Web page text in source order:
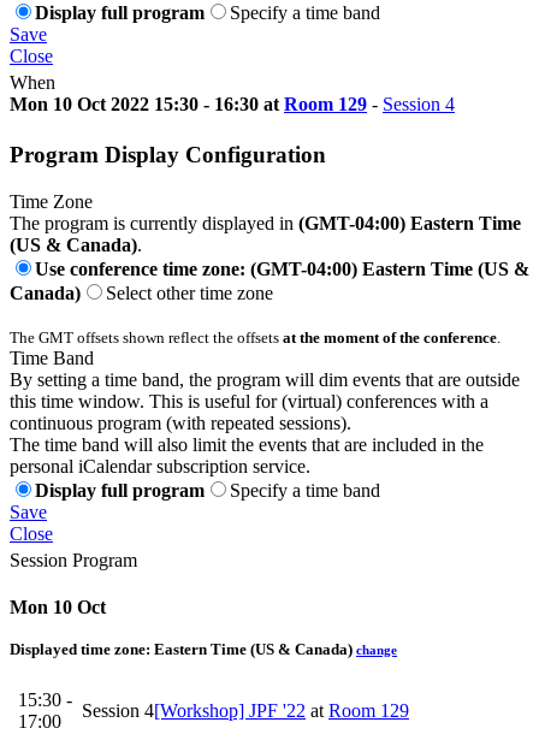
Display full program
Specify a time band
Save
Close
When
Mon 10 Oct 2022 15:30 - 16:30 at Room 129 - Session 4
Program Display Configuration
Time Zone
The program is currently displayed in (GMT-04:00) Eastern Time
(US & Canada).
Use conference time zone: (GMT-04:00) Eastern Time (US &
Canada)
Select other time zone
The GMT offsets shown reflect the offsets at the moment of the conference.
Time Band
By setting a time band, the program will dim events that are outside
this time window. This is useful for (virtual) conferences with a
continuous program (with repeated sessions).
The time band will also limit the events that are included in the
personal iCalendar subscription service.
Display full program
Specify a time band
Save
Close
Session Program
Mon 10 Oct
Displayed time zone: Eastern Time (US & Canada) change
15:30 -
17:00
Session 4[Workshop] JPF '22 at Room 129